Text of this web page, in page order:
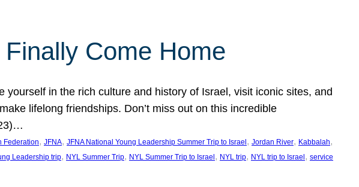
Come Home
in the rich culture and history of Israel, visit iconic sites, and
lifelong friendships. Don’t miss out on this incredible
Federation, JFNA, JFNA National Young Leadership Summer Trip to Israel , Jordan River, Kabbalah
Leadership trip, NYL Summer Trip, NYL Summer Trip to Israel , NYL trip, NYL trip to Israel , service